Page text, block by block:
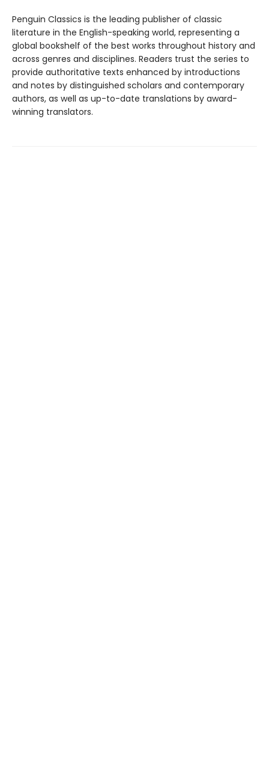
Penguin Classics is the leading publisher of classic
literature in the English-speaking world, representing a
global bookshelf of the best works throughout history and
across genres and disciplines. Readers trust the series to
provide authoritative texts enhanced by introductions
and notes by distinguished scholars and contemporary
authors, as well as up-to-date translations by award-
winning translators.